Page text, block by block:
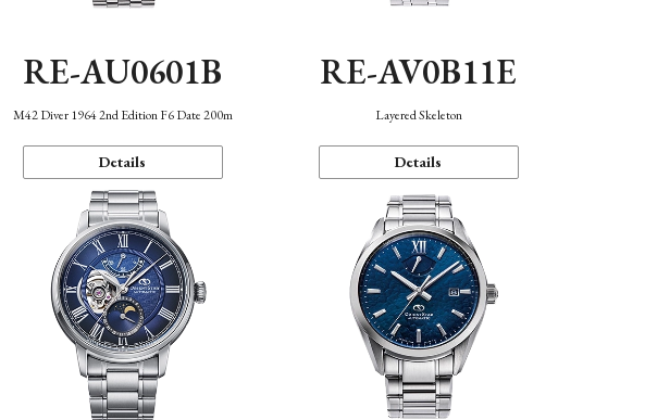
RE-AU0601B
M42 Diver 1964 2nd Edition F6 Date 200m
Details
RE-AV0B11E
Layered Skeleton
Details